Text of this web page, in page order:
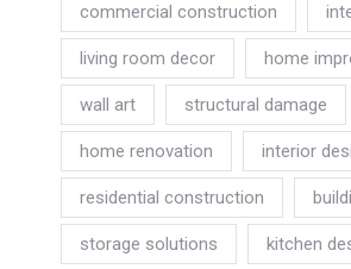
commercial construction
living room decor home
wall art structural damage
home renovation interior
residential construction
storage solutions kitchen